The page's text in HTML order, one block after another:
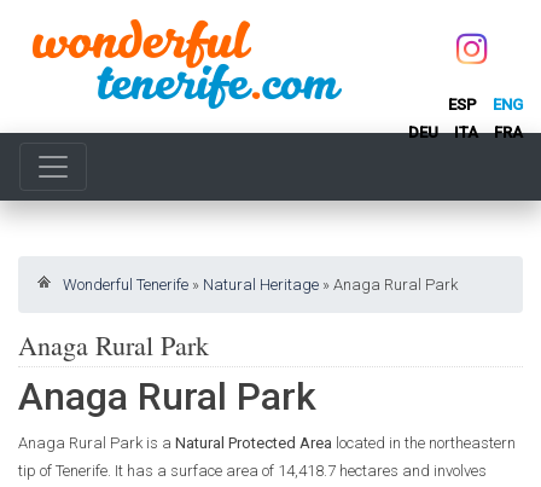
ESP
ENG
DEU
ITA FRA
Wonderful Tenerife » Natural Heritage » Anaga Rural Park
Anaga Rural Park
Anaga Rural Park
Anaga Rural Park is a Natural Protected Area located in the northeastern
tip of Tenerife. It has a surface area of 14,418.7 hectares and involves